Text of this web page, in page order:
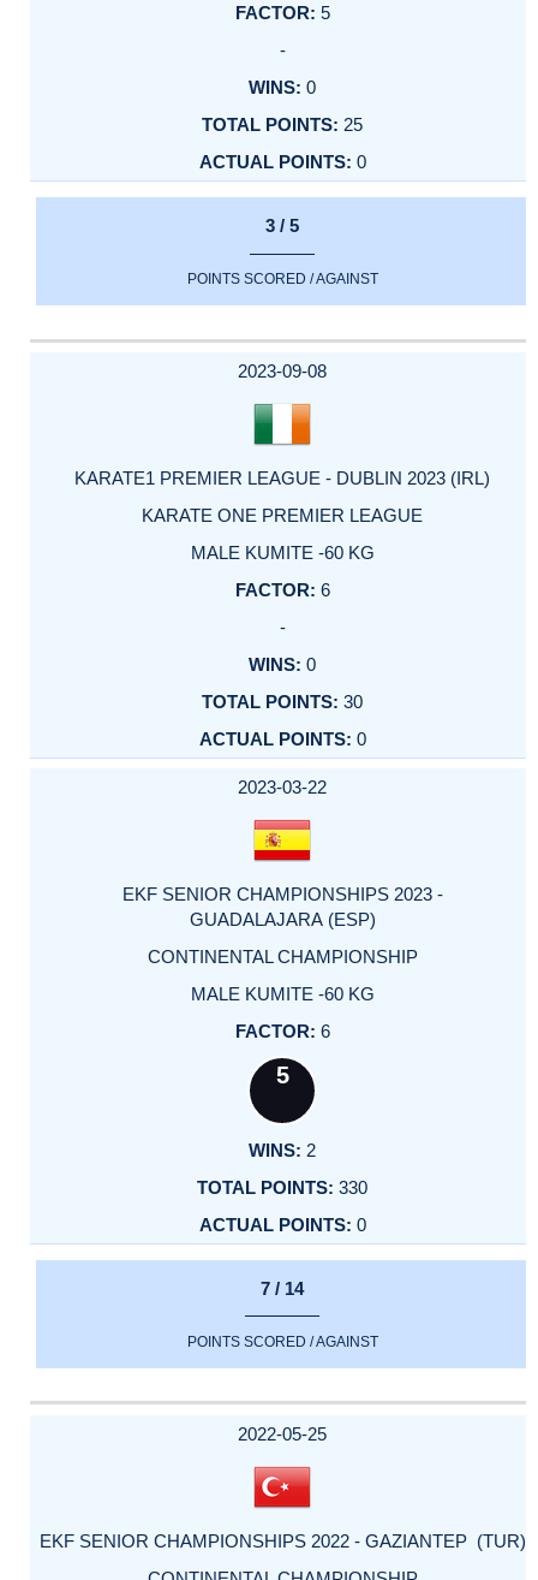
5
-
0
25
0
3 / 5
POINTS SCORED / AGAINST
2023-09-08
KARATE1 PREMIER LEAGUE - DUBLIN 2023 (IRL)
KARATE ONE PREMIER LEAGUE
MALE KUMITE -60 KG
6
-
0
30
0
2023-03-22
EKF SENIOR CHAMPIONSHIPS 2023 -
GUADALAJARA (ESP)
CONTINENTAL CHAMPIONSHIP
MALE KUMITE -60 KG
6
5
2
330
0
7 / 14
POINTS SCORED / AGAINST
2022-05-25
EKF SENIOR CHAMPIONSHIPS 2022 - GAZIANTEP (TUR)